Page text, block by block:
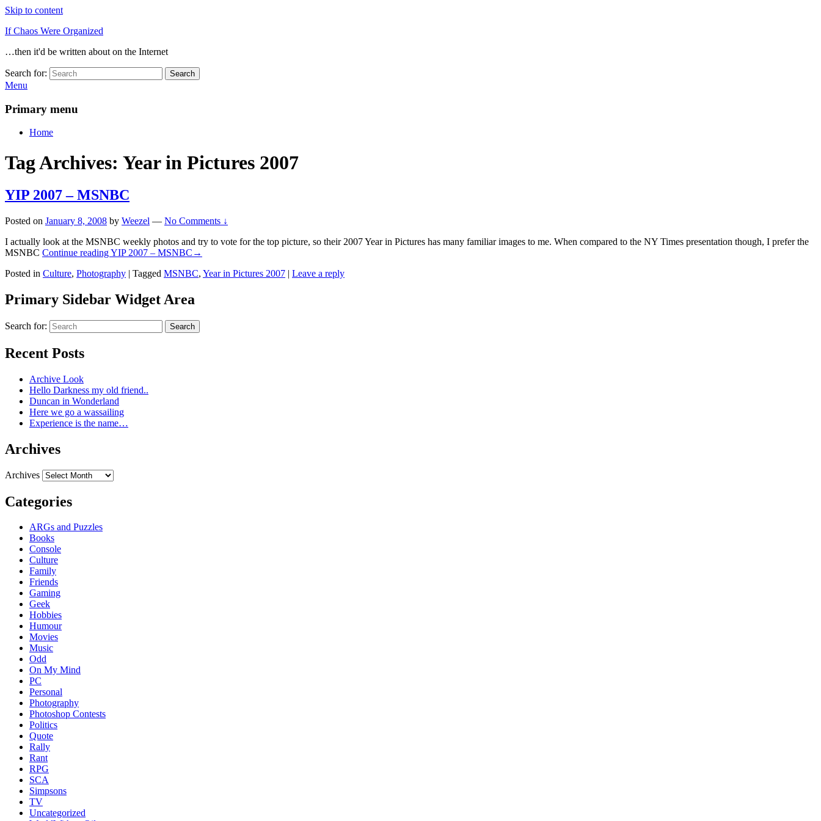
Skip to content
If Chaos Were Organized
…then it'd be written about on the Internet
Search for: Search
Menu
Primary menu
Home
Tag Archives: Year in Pictures 2007
YIP 2007 – MSNBC
Posted on January 8, 2008 by Weezel — No Comments ↓
I actually look at the MSNBC weekly photos and try to vote for the top picture, so their 2007 Year in Pictures has many familiar images to me. When compared to the NY Times presentation though, I prefer the
MSNBC Continue readingYIP 2007 – MSNBC →
Posted in Culture, Photography | Tagged MSNBC, Year in Pictures 2007 | Leave a reply
Primary Sidebar Widget Area
Search for: Search
Recent Posts
Archive Look
Hello Darkness my old friend..
Duncan in Wonderland
Here we go a wassailing
Experience is the name…
Archives
Archives
Categories
ARGs and Puzzles
Books
Console
Culture
Family
Friends
Gaming
Geek
Hobbies
Humour
Movies
Music
Odd
On My Mind
PC
Personal
Photography
Photoshop Contests
Politics
Quote
Rally
Rant
RPG
SCA
Simpsons
TV
Uncategorized